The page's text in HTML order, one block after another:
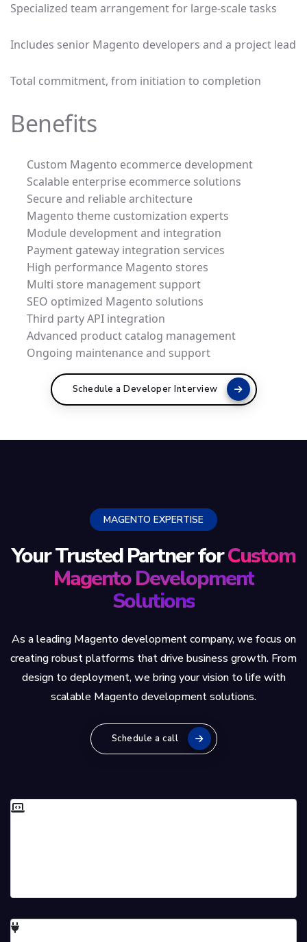
Specialized team arrangement for large-scale tasks
Includes senior Magento developers and a project lead
Total commitment, from initiation to completion
Benefits
Custom Magento ecommerce development
Scalable enterprise ecommerce solutions
Secure and reliable architecture
Magento theme customization experts
Module development and integration
Payment gateway integration services
High performance Magento stores
Multi store management support
SEO optimized Magento solutions
Third party API integration
Advanced product catalog management
Ongoing maintenance and support
Schedule a Developer Interview
MAGENTO EXPERTISE
Your Trusted Partner forCustom
Magento Development
Solutions
As a leading Magento development company, we focus on
creating robust platforms that drive business growth. From
design to deployment, we bring your vision to life with
scalable Magento development solutions.
Schedule a call